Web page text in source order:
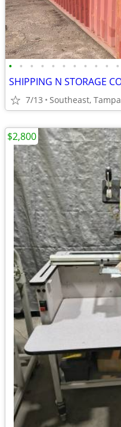
• • • • • • • • • • •
7/13 Southeast, Tampa
$2,800